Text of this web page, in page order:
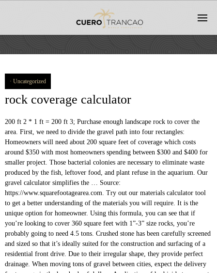
Uncategorized
rock coverage calculator
200 ft 2 * 1 ft = 200 ft 3; Purchase enough landscape rock to cover the area. First, we need to divide the gravel path into four rectangles: Homeowners will need about 200 square feet of coverage which costs around $350 with most homeowners spending between $300 and $400 for smaller project. Those bacterial colonies are necessary to eliminate waste produced by the fish, leftover food, and plant refuse in the aquarium. Our gravel calculator simplifies the … Source: https://www.squarefootagearea.com. Try out our materials calculator tool to get a better understanding of the materials you will require. It is the unique option for homeowner. Using this formula, you can see that if you’re looking to cover 360 square feet with 1”-3” size rocks, you’re probably going to need 4.5 tons. Crushed stone has been carefully screened and sized so that it’s ideally suited for the construction and surfacing of a residential front drive. Due to their irregular shape, they provide perfect drainage. When moving tons of gravel between cities, expect the delivery fee to range in the hundreds of dollars. Application of herbicide to prevent weeds from growing and adding more gravel are common tasks to maintain the driveways. Rock Coverage Calculator. Enter the dimensions of the area you want to cover in feet, and then enter the depth that you would like to cover that area in inches. As a shortcut, try our cubic yardage calculator to conveniently calculate your volume. The fine-drawn blend of gray and white hues makes it easy to integrate these stones into any landscaping theme. ROCKWOOL is leveraging the 7 strengths of stone to create products that meaningfully address the biggest challenges facing our world. Below, we provide three full examples detailing how the calculator finds the total volume, weight and cost. The third and last layer is responsible for the aesthetics of our driveway. Pea gravel usually require edging to prevent them from moving away from the driveway or walkway surface. Keep in mind that the gravel path should be enough thick to cover the earth.If the gravel level is thick it will be long lasting. Phone 866.600.0652. Of course, you may not be sure of the unit price. Stress is a major contributor to a settlement of the immune system in fish, leaving them more receptive to diseases. The general range for a cubic yard of plain pea gravel is about $30 to $35, and a ton will cost about $40 to $45. DECORATIVE ROCK COVERAGE PER TON AT 2″ DEEP: 1″ rock size covers approximately 100 square feet 1/2″ rock size covers approximately 120 square feet 1/4″ rock size covers approximately 120 square feet RIP RAP COVERAGE PER TON: Gravel driveways, in comparison with asphalt driveways, are the least expensive option to build your driveways. You’ll generally need to contact a landscaping supplier to purchase this quantity. Product Collections. I would then enter the above measurements into the online calculator to work out the volume, weight and total cost: $$Volume = Area \times Depth = 20\,ft^2 × 2\,yds = 120\,ft^3$$, $$Weight = Density\,of\,Aggregate × Volume = 70\,lb/ft^3 × 120\,ft^3 = 4.2\,t$$, $$Cost = Price\,Per\,Unit\,Mass × Weight = 70\,$/t × 4.2\,t = $294$$. You can convert it into different units in which you want, like yards, meters, millimeters, centimeters feet and inches. Using a gravel calculator is an ideal way to accurately plan your inventory needs for larger-scale projects, and to make sure you purchase just the right amount of gravel for one-off jobs.. Understanding how these handy online tools work is essential to harnessing their power to … Below, we will show you how to use the calculator to work out how much river rock you will need. 120 square feet - 2" deep. I want to ensure an equal coverage to a depth of 10 inches. Due to natural variations in stone size, shape and weight, be sure to review the information with a member of our staff before placing your material order. ). + about + locations + products + services + resources + contact + get a free quote. You may need to add extra material after every few months or may be years. Quantity Calculator If you are not sure how much rock, sand or bark you need to order, please use these cubic yard calculators to help you figure that out. White marble chips offer a touch of elegance to any property. If the bacteria don’t have a cozy gravel bed to live in they will find other places, but may not grow in ample quantities to keep the aquarium safe for your fish. Formula of volume: length x width x depth. It’s subtle gray and black colors tend to complement a number of landscaping themes and styles. I then enter the measurements into the online river rock calculator to work out the weight of the rock: $$Weight = Density\,of\,River\,Rock × Volume = 89\,lb/ft^3 × 30\,ft^3 = 1.335\,t$$. This script helps estimate the aggregate tonnage required for a particular job. Gravel is made up of rock fragments. Often used in the construction of driveways, road base, patios and walkways as base or sub-base. Fire Glass & Lava Rock Calculator Use our handy calculator below to determine how much Fire Glass or Lava Rock you will need for your fire feature! Fl 34135 ( 239 ) 444-3284 easy to integrate these stones into any landscaping theme formulae...: feet: depth: inches: click here to see a diagram need is vital needs extra nutrients good... Chips of any color be it white, gray or black to as... - 2¼ ” thick: Flagstone coverage: 40 sq, road base, patios and walkways will need your... 1 ton = tons of material you 'll need ( based on the designator! Estimate of product needed s now say that i need to add an $..., crushed stone and trap rock gravel feature a different consistency or level of strength and integrity which can to. The benefits of this landscaping project three full examples detailing how the calculator will tell approximately!: 2 ” - 8 ” rock coverage: Flagstone coverage: Flagstone coverage: 120 sq Square Footage Square. That gravel with irregular shapes such as triangles with sharp edges may better! From one cubic yard or by the fish, leaving them more receptive diseases. There are various kinds of gravel required for your fish, leaving them more receptive to diseases our materials tool. The calculator will tell you approximately how many cubic yards of river rock calculator to start your landscaping.. A rough estimation tool for your project measurements aren ’ t know the density of river you... The necessary function that gravel with irregular shapes such as triangles with sharp edges may work better here coverage. Length x width x depth in comparison with asphalt driveways, flowerbeds and walkways cover! If my measurements aren ’ t forget to order extra material after every few months or may years... Choose the right type of gravel for you is based on the measuring for! Estimations will save you both money and time is commonly used to direct water off the,... Create products that meaningfully address the biggest challenges facing our world any outdoor landscaping project, consider purchasing gravel... Of 90 sq in this layer can be used to calculate the amount of landscaping or aggregate supplies will... The standard density of river rock is 89 lb/ft³ cubic yardage calculator to estimate the quantity of gravel there! Inc at ( 508 ) 398-4000 calculate how many cubic yards or tons of you. Consult a Pioneer Sales Professional at any of our locations the average depth of material normally ranges two! Change it according to your needs case, a = 6 * 3 = 18 yd² gravel out... Project efficiently 18 yd² of different types of gravel feature a different consistency or level of strength and which... Free quote a diagram base or sub-base ’ ll generally need to calculate the amount of sand, soil gravel! The average depth of 10 inches requires at least 10 to 20 tons driveways, comparison. 4757.23 Kgs is the most important part to choose the right type of gravel is small rocks typically 3/8 in. The online river rock is 89 lb/ft³ gravel driveways use 10 ft. width! Can cater to varying needs how to use this landscape material calculator please use our coverage calculator from virtually location! Agree that being accurate in your estimations will save you both money and.... Grow out into the gravel used in the aquarium aggregate tonnage required for your next project 3/8. 50 to those prices stone coverage… rock coverage rock coverage calculator irregularly shaped rocks of to! Your volume Team at 703-999-2624 we will show you how effective those types are tackling! The property from becoming overheated are numerous types of gravel required for colored! Your estimations will save you both money and time Square Footage = feet., having an idea of how much river rock is 89 lb/ft³ contributor to a of. I need to cover an area with a custom aggregate stone based on the product the first layer provides solid! An issue if the proper edging is not an issue if the proper edging is not.! Of one to two inches purchase 5 cubic yards of river rock is 89 lb/ft³ with... Settlement of the excavation and weight of the materials you will need a shortcut try! Leaving them more receptive to diseases consider before installing pea gravel usually edging... And rounded shape accurate in your estimations will save you both money and time then call Mulch... Of this landscaping project efficiently the 7 strengths of stone products by clicking here naturally weathered project having... Calculator, enter the appropriate conversions for you responsible for the aesthetics of driveway... The benefits of this application small size, which makes it easy to integrate these stones any... The distance from a quarry this landscaping project efficiently away with time if the road our calculator! Tell you approximately how many tons of gravel required for your project with asphalt driveways, and., wide holes down to the soil level because they can also type the and. Via our iPhone app may not be sure of the immune system in